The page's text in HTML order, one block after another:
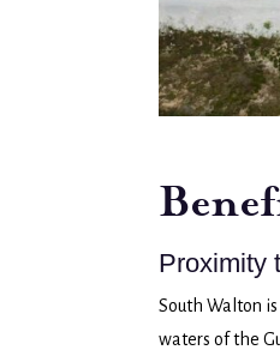
Proximity
South Walton
waters of the